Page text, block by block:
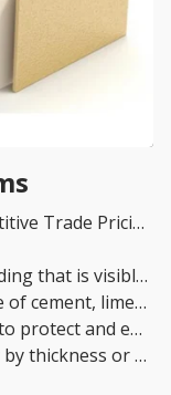
products
Facade And Render Systems - Competitive Trade Pricing with quantity discounts. Online supplier of insulation for Rainscreen Facades, EPS Facades Boards, Render Systems, Decorative Cladding, Rockpanel Facades, Cedral Weatherboards Cladding, Beading and Mesh, Ewi Systems, Ceresit Systems, K-Rend, Dulux, Decorative Stone, Primers, Paints, Ceresit CT, Silicone Paints and much more.
A facade is the external face of a building that is visible from the outside. A render system is a layer of material applied to the facade of a building to protect it from the elements and improve its appearance. There are several types of render systems that can be used on a building's facade, including:
of the building in a wet state and then allowed to dry.
Render systems are an effective way to protect and enhance the appearance of a building's facade. They can be applied to a variety of different surfaces, including brick, concrete, and wood.
Have a browse of our stock and filter by thickness or coverage on the left-hand side of the page. If you’d like to talk through the suitability of some products for your project, or get a quantity discount quotation please call us on 02038839057 , email sales@insulationbee.co.uk or Live Chat - Lowest UK Prices.